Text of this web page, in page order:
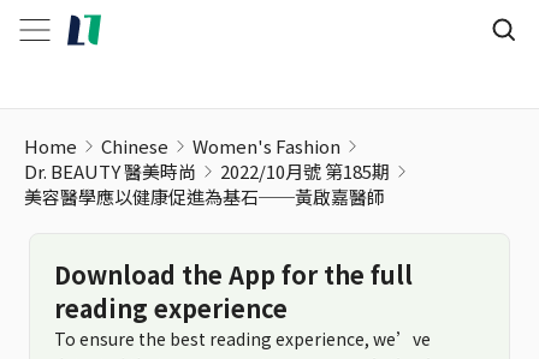
Home Chinese
Women's Fashion
Dr. BEAUTY 醫美時尚
2022/10月號 第185期
美容醫學應以健康促進為基石──黃啟嘉醫師
Download the App for the full
reading experience
To ensure the best reading experience, we’ve